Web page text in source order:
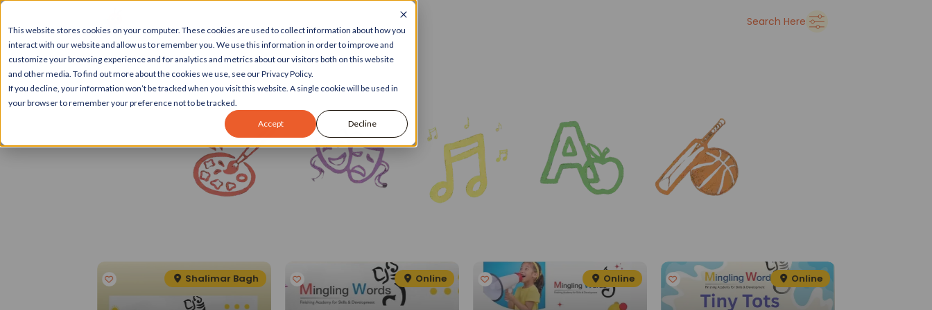
This website stores cookies on your computer. These cookies are used to collect information about how you
interact with our website and allow us to remember you. We use this information in order to improve and
customize your browsing experience and for analytics and metrics about our visitors both on this website
and other media. To find out more about the cookies we use, see our Privacy Policy.
If you decline, your information won’t be tracked when you visit this website. A single cookie will be used in
your browser to remember your preference not to be tracked.
Accept Decline
Search Here
Shalimar Bagh Online Online Online